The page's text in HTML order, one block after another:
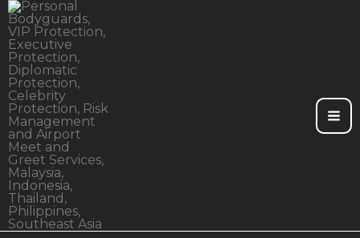
Skip
to
content